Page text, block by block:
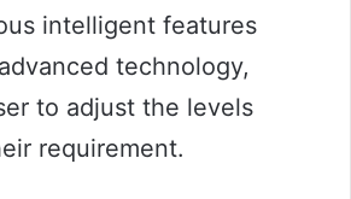
intelligent features
technology,
to adjust the levels
requirement.